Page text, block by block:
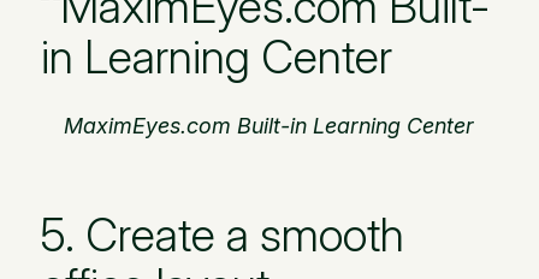
MaximEyes.com Built-in Learning Center
5. Create a smooth